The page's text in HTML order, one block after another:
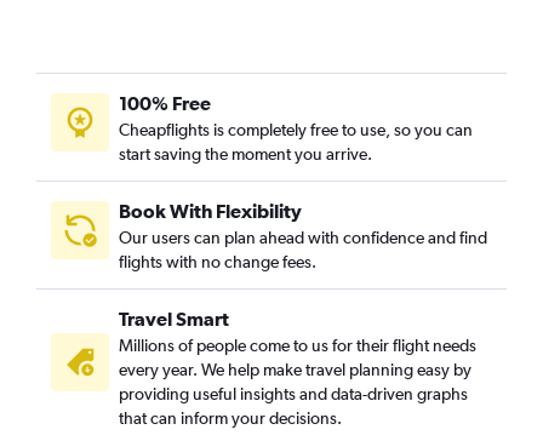
100% Free
Cheapflights is completely free to use, so you can
start saving the moment you arrive.
Book With Flexibility
Our users can plan ahead with confidence and find
flights with no change fees.
Travel Smart
Millions of people come to us for their flight needs
every year. We help make travel planning easy by
providing useful insights and data-driven graphs
that can inform your decisions.